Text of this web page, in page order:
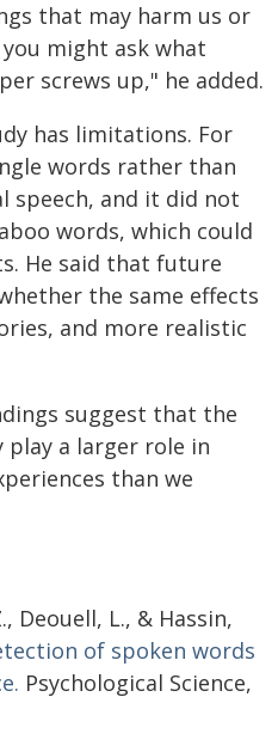
that may harm us or
might ask what
screws up," he added.
has limitations. For
words rather than
speech, and it did not
words, which could
He said that future
the same effects
and more realistic
suggest that the
play a larger role in
than we
Deouell, L., & Hassin,
of spoken words
Psychological Science,